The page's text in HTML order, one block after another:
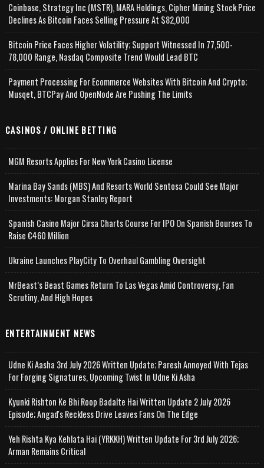
Coinbase, Strategy Inc (MSTR), MARA Holdings, Cipher Mining Stock Price
Declines As Bitcoin Faces Selling Pressure At $82,000
Bitcoin Price Faces Higher Volatility; Support Witnessed In 77,500-
78,000 Range, Nasdaq Composite Trend Would Lead BTC
Payment Processing For Ecommerce Websites With Bitcoin And Crypto;
Musqet, BTCPay And OpenNode Are Pushing The Limits
CASINOS / ONLINE BETTING
MGM Resorts Applies For New York Casino License
Marina Bay Sands (MBS) And Resorts World Sentosa Could See Major
Investments: Morgan Stanley Report
Spanish Casino Major Cirsa Charts Course For IPO On Spanish Bourses To
Raise €460 Million
Ukraine Launches PlayCity To Overhaul Gambling Oversight
MrBeast’s Beast Games Return To Las Vegas Amid Controversy, Fan
Scrutiny, And High Hopes
ENTERTAINMENT NEWS
Udne Ki Aasha 3rd July 2026 Written Update; Paresh Annoyed With Tejas
For Forging Signatures, Upcoming Twist In Udne Ki Asha
Kyunki Rishton Ke Bhi Roop Badalte Hai Written Update 2 July 2026
Episode; Angad's Reckless Drive Leaves Fans On The Edge
Yeh Rishta Kya Kehlata Hai (YRKKH) Written Update For 3rd July 2026;
Arman Remains Critical